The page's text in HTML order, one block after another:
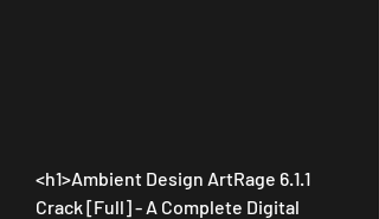
<h1>Ambient Design ArtRage 6.1.1
Crack [Full] - A Complete Digital